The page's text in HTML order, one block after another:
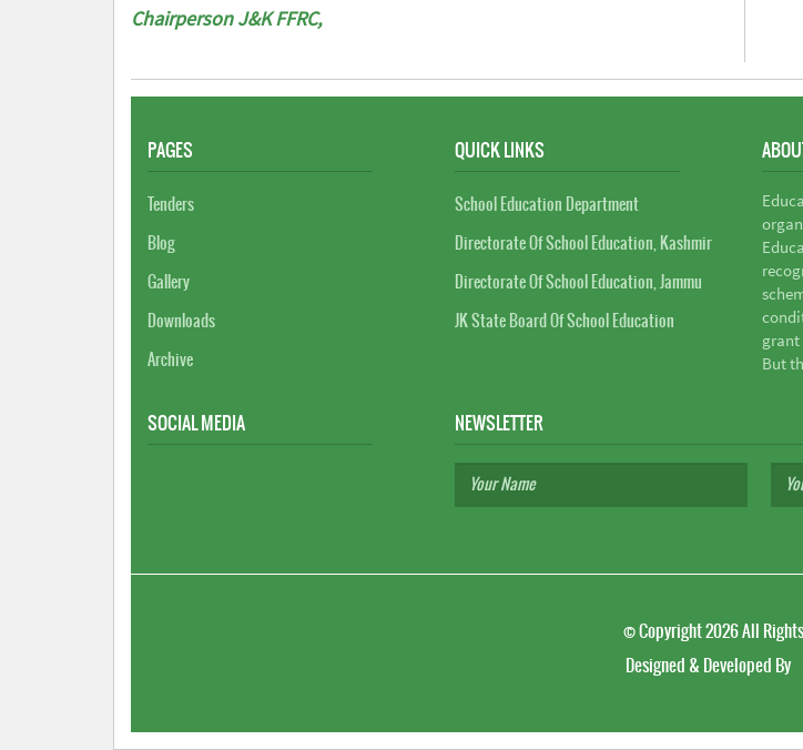
Chairperson J&K FFRC,
PAGES
Tenders
Blog
Gallery
Downloads
Archive
QUICK LINKS
School Education Department
Directorate Of School Education, Kashmir
Directorate Of School Education, Jammu
JK State Board Of School Education
grant
But
SOCIAL MEDIA NEWSLETTER
©Copyright 2026All
Designed & Developed By